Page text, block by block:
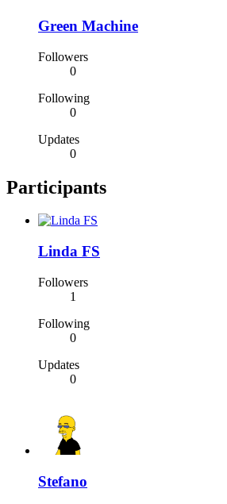
Green Machine
Followers
0
Following
0
Updates
0
Participants
Linda FS
Followers
1
Following
0
Updates
0
Stefano